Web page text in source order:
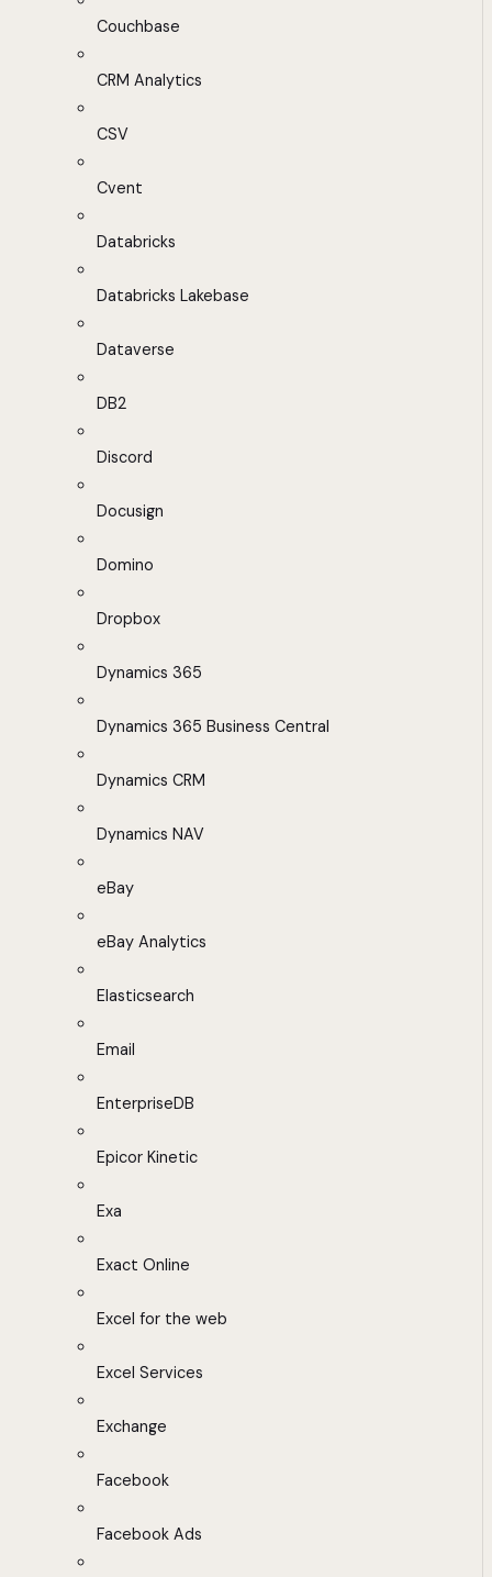
Couchbase
CRM Analytics
CSV
Cvent
Databricks
Databricks Lakebase
Dataverse
DB2
Discord
Docusign
Domino
Dropbox
Dynamics 365
Dynamics 365 Business Central
Dynamics CRM
Dynamics NAV
eBay
eBay Analytics
Elasticsearch
Email
EnterpriseDB
Epicor Kinetic
Exa
Exact Online
Excel for the web
Excel Services
Exchange
Facebook
Facebook Ads